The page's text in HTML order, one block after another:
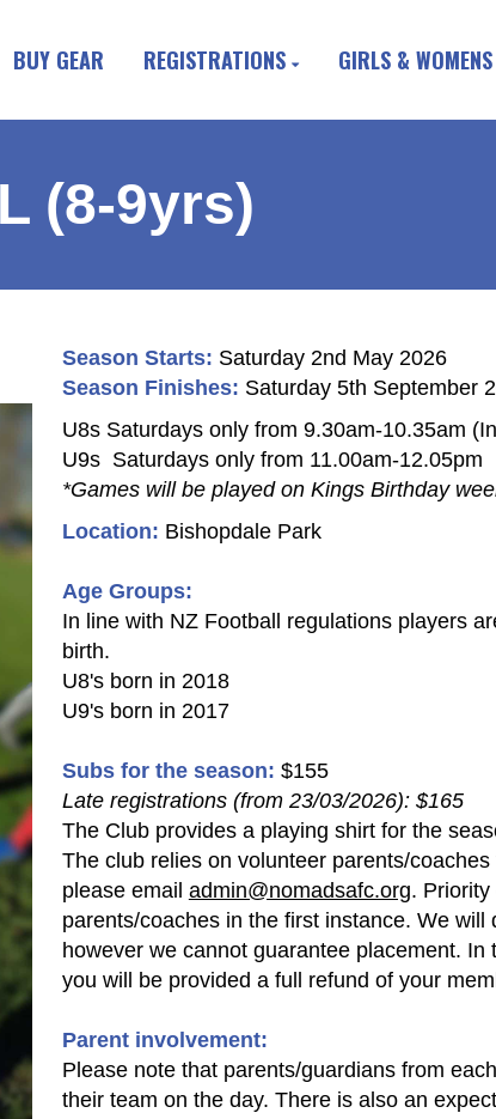
BUY GEAR REGISTRATIONS GIRLS &
(8-9yrs)
Season Starts: Saturday 2nd May 2026
Season Finishes: Saturday 5th September
U8s Saturdays only from 9.30am-10.35am
U9s Saturdays only from 11.00am-12.05pm
*Games will be played on Kings Birthday
Location: Bishopdale Park
Age Groups:
In line with NZ Football regulations players
birth.
U8's born in 2018
U9's born in 2017
Subs for the season: $155​
Late registrations (from 23/03/2026): $165
The Club provides a playing shirt for the
The club relies on volunteer parents/
please email admin@nomadsafc.org.
parents/coaches in the first instance. We
however we cannot guarantee placement.
you will be provided a full refund of your
​​​​​​​Parent involvement:
Please note that parents/guardians from
their team on the day. There is also an